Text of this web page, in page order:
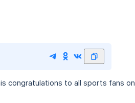
congratulations to all sports fans on